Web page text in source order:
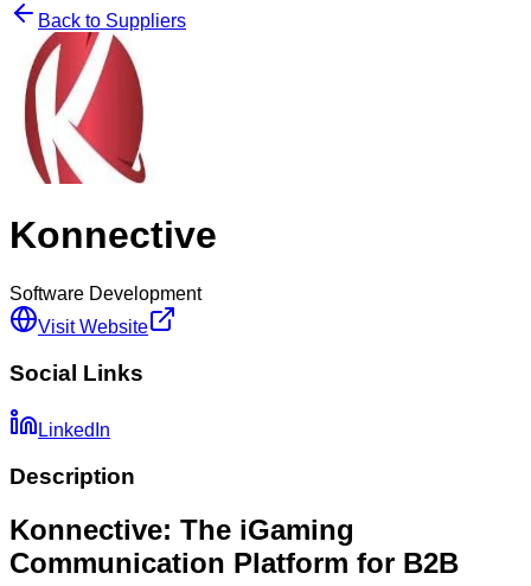
Back to Suppliers
Konnective
Software Development
Visit Website
Social Links
LinkedIn
Description
Konnective: The iGaming
Communication Platform for B2B